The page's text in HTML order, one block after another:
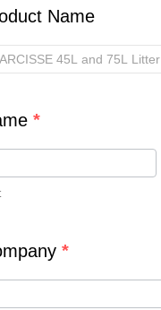
Name
*
*